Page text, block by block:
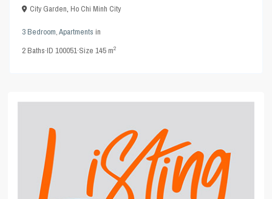
City Garden,Ho Chi Minh City
3 Bedroom,Apartments in
2Baths·ID100051·Size145 m2